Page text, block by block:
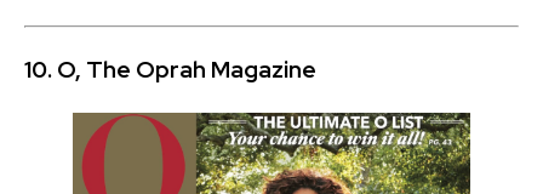
10. O, The Oprah Magazine